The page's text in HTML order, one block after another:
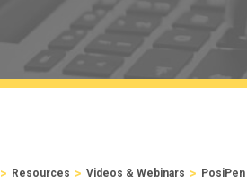
> Resources > Videos & Webinars > PosiPen